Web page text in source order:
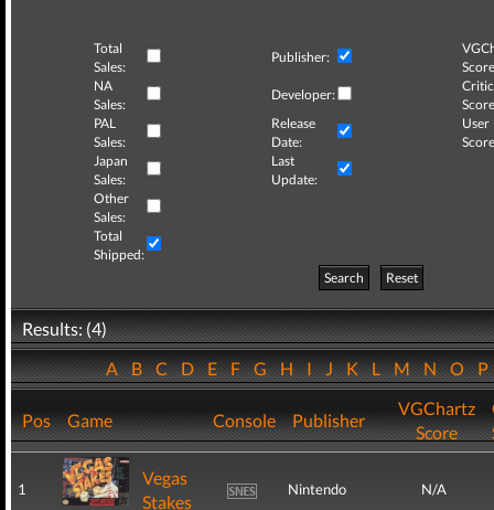
Total
Sales:
Publisher:
NA
Sales:
Developer:
Critic
PAL
Sales:
Release
Date:
User
Japan
Sales:
Last
Update:
Other
Sales:
Total
Shipped:
Search
Reset
Results: (4)
ABCDEFGHIJKLMNOP
Pos Game Console Publisher
VGChartz
Score
1
Vegas
Stakes
Nintendo N/A